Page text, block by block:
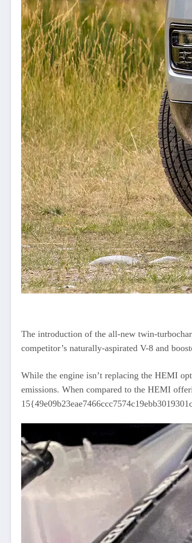
The introduction of the all-new twin-
competitor’s naturally-aspirated V-8 and
While the engine isn’t replacing the HEMI
emissions. When compared to the HEMI